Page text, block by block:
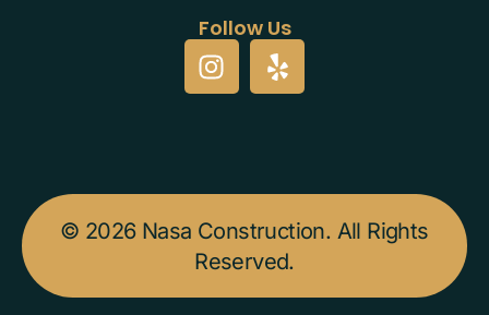
Follow Us
© 2026 Nasa Construction. All Rights
Reserved.